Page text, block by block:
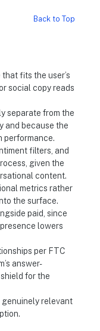
Back to Top
fits the user’s
social copy reads
separate from the
and because the
performance.
filters, and
given the
content.
metrics rather
the surface.
paid, since
lowers
per FTC
answer-
for the
relevant